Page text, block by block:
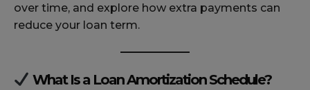
over time, and explore how extra payments can
reduce your loan term.
What Is a Loan Amortization Schedule?